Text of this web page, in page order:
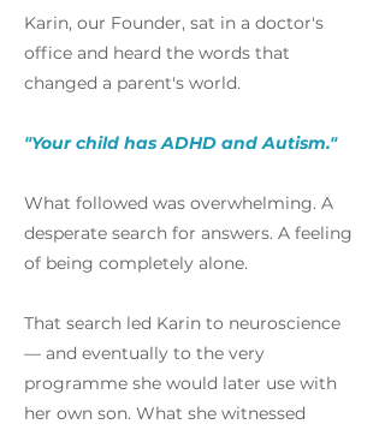
Karin, our Founder, sat in a doctor's
office and heard the words that
changed a parent's world.
"Your child has ADHD and Autism."
What followed was overwhelming. A
desperate search for answers. A feeling
of being completely alone.
That search led Karin to neuroscience
— and eventually to the very
programme she would later use with
her own son. What she witnessed